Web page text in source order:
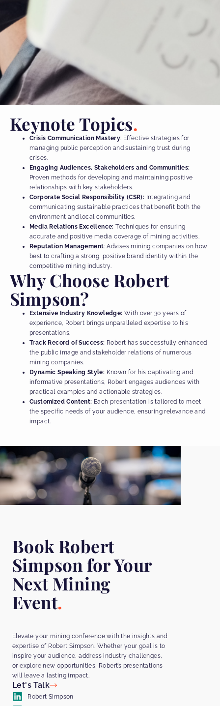
Keynote Topics
Crisis Communication Mastery: Effective strategies for
managing public perception and sustaining trust during
crises.
Engaging Audiences, Stakeholders and Communities:
Proven methods for developing and maintaining positive
relationships with key stakeholders.
Corporate Social Responsibility (CSR): Integrating and
communicating sustainable practices that benefit both the
environment and local communities.
Media Relations Excellence:Techniques for ensuring
accurate and positive media coverage of mining activities.
Reputation Management: Advises mining companies on how
best to crafting a strong, positive brand identity within the
competitive mining industry.
Why Choose Robert
Simpson?
Extensive Industry Knowledge: With over 30 years of
experience, Robert brings unparalleled expertise to his
presentations.
Track Record of Success: Robert has successfully enhanced
the public image and stakeholder relations of numerous
mining companies.
Dynamic Speaking Style: Known for his captivating and
informative presentations, Robert engages audiences with
practical examples and actionable strategies.
Customized Content: Each presentation is tailored to meet
the specific needs of your audience, ensuring relevance and
impact.
Book Robert
Simpson for Your
Next Mining
Event
Elevate your mining conference with the insights and
expertise of Robert Simpson. Whether your goal is to
inspire your audience, address industry challenges,
or explore new opportunities, Robert’s presentations
will leave a lasting impact.
Let's Talk
Robert Simpson